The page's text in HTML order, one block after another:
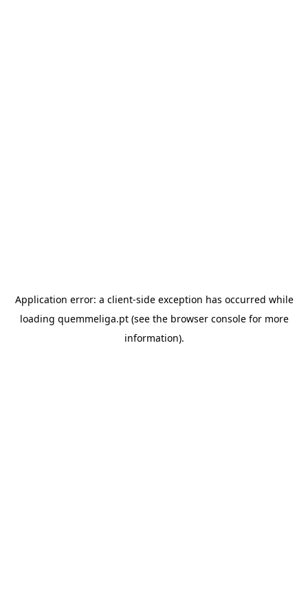
Application error: a client-side exception has occurred while
loading quemmeliga.pt(see the browser consolefor more
information).